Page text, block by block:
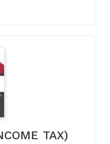
TAX)